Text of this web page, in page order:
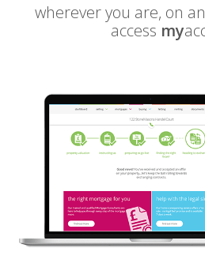
wherever you are, on
access my